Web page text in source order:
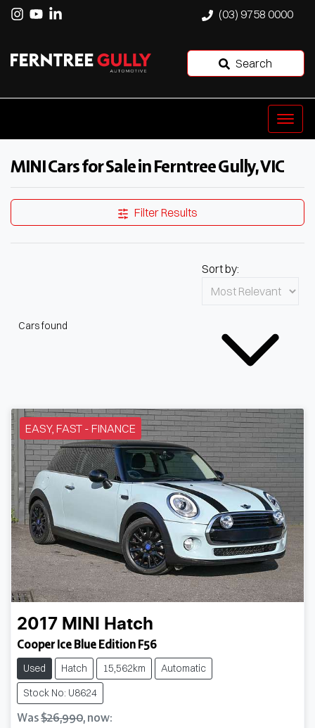
(03) 9758 0000
Search
MINI Cars for Sale in Ferntree Gully, VIC
Filter Results
Cars found
Sort by:
EASY, FAST - FINANCE
2017 MINI Hatch
Cooper Ice Blue Edition F56
Used Hatch 15,562km
Automatic
Stock No: U8624
Was$26,990, now: